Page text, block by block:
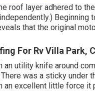
roof layer adhered to
that the original
For Rv Villa Park,
an utility knife around
was a sticky under
an excellent little force it